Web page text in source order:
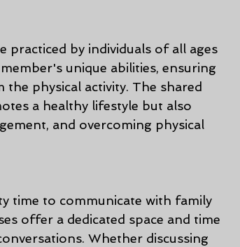
practiced by individuals of all ages
unique abilities, ensuring
physical activity. The shared
a healthy lifestyle but also
and overcoming physical
time to communicate with family
offer a dedicated space and time
Whether discussing